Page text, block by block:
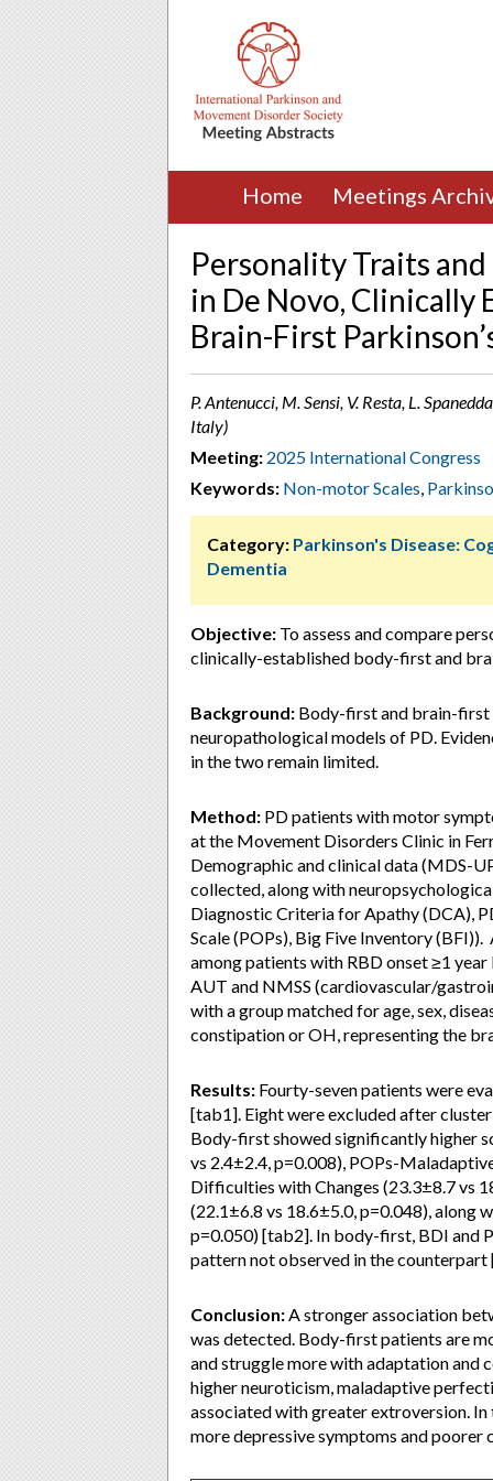
Home Meetings
Personality Traits
in De Novo, Clinically
Brain-First
P. Antenucci, M. Sensi, V. Resta, L.
Italy)
Meeting: 2025 International Congress
Keywords: Non-motor Scales,
Category: Parkinson's Disease:
Dementia
Objective: To assess and compare
clinically-established body-first and
Background: Body-first and brain-first
neuropathological models of PD.
in the two remain limited.
Method: PD patients with motor
at the Movement Disorders Clinic in
Demographic and clinical data (MDS-
collected, along with
Diagnostic Criteria for Apathy (DCA),
Scale (POPs), Big Five Inventory
among patients with RBD onset ≥1
AUT and NMSS (cardiovascular/
with a group matched for age, sex,
constipation or OH, representing the
Results: Fourty-seven patients were
[tab1]. Eight were excluded after
Body-first showed significantly higher
vs 2.4±2.4, p=0.008), POPs-
Difficulties with Changes (23.3±8.7 vs
(22.1±6.8 vs 18.6±5.0, p=0.048), along
p=0.050) [tab2]. In body-first, BDI and
pattern not observed in the
Conclusion:A stronger association
was detected. Body-first patients are
and struggle more with adaptation and
higher neuroticism, maladaptive
associated with greater extroversion.
more depressive symptoms and poorer